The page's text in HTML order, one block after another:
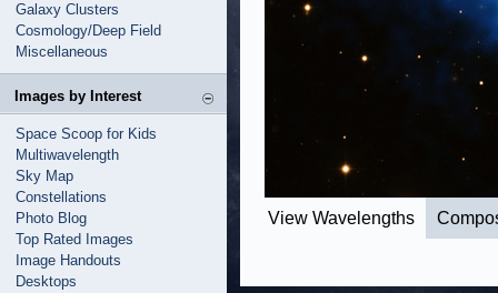
Galaxy Clusters
Cosmology/Deep Field
Miscellaneous
Images by Interest
Space Scoop for Kids
Multiwavelength
Sky Map
Constellations
Photo Blog
Top Rated Images
Image Handouts
Desktops
View Wavelengths